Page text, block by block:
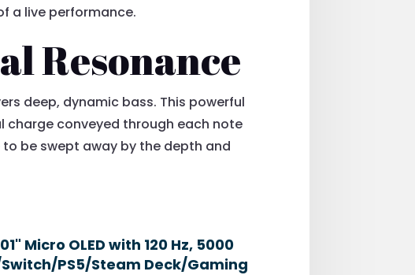
a live performance.
Resonance
deep, dynamic bass. This powerful
charge conveyed through each note
be swept away by the depth and
Micro OLED with 120 Hz, 5000
PS5/Steam Deck/Gaming